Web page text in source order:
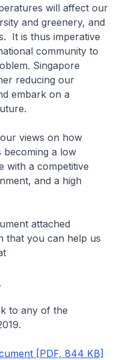
will affect our
and greenery, and
It is thus imperative
community to
Singapore
reducing our
embark on a
views on how
becoming a low
with a competitive
and a high
attached
that you can help us
to any of the
[PDF, 844 KB]